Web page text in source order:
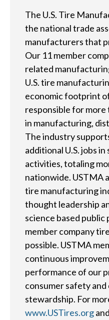
The U.S. Tire
the national trade
manufacturers that
Our 11 member
related
U.S. tire
economic footprint
responsible for more
in manufacturing,
The industry
additional U.S. jobs
activities, totaling
nationwide. USTMA
tire manufacturing
thought leadership
science based public
member company
possible. USTMA
continuous
performance of our
consumer safety
stewardship. For
www.USTires.org